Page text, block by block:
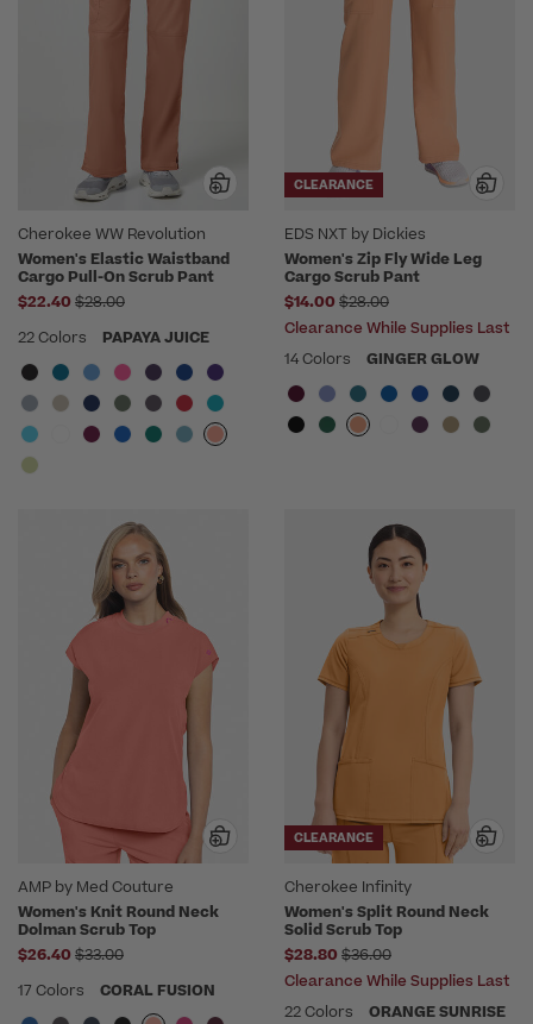
Cherokee WW Revolution
Women's Elastic Waistband
Cargo Pull-On Scrub Pant
$22.40 Price reduced from
$28.00
22 Colors
PAPAYA JUICE
CLEARANCE
EDS NXT by Dickies
Women's Zip Fly Wide Leg
Cargo Scrub Pant
$14.00 Price reduced from
$28.00
Clearance While Supplies Last
14 Colors
GINGER GLOW
AMP by Med Couture
Women's Knit Round Neck
Dolman Scrub Top
$26.40 Price reduced from
$33.00
17 Colors
CORAL FUSION
CLEARANCE
Cherokee Infinity
Women's Split Round Neck
Solid Scrub Top
$28.80 Price reduced from
$36.00
Clearance While Supplies Last
22 Colors
ORANGE SUNRISE